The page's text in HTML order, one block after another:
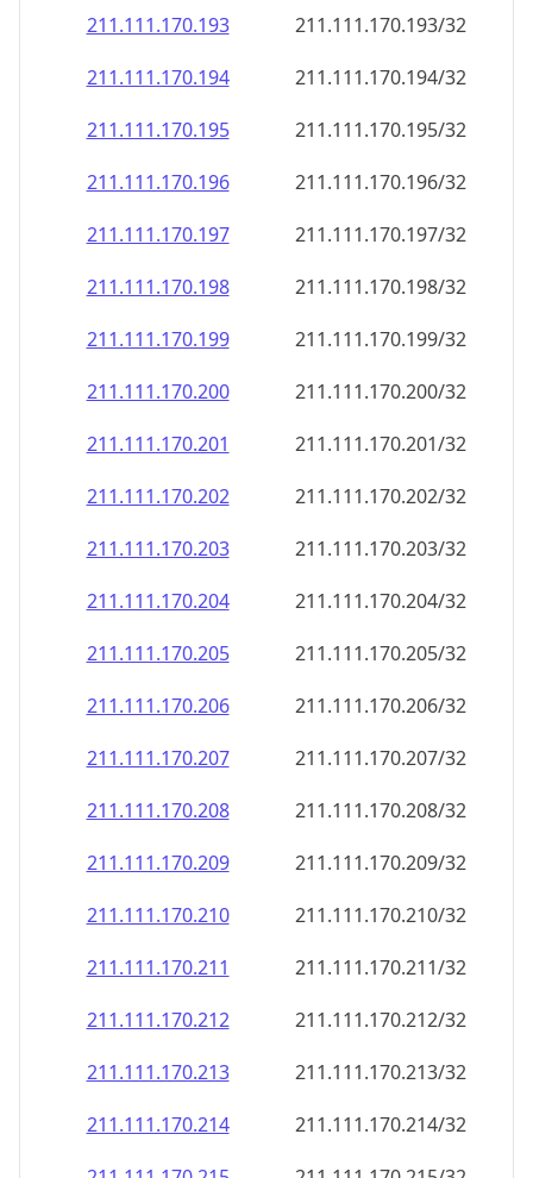
211.111.170.195
211.111.170.195/32
211.111.170.196
211.111.170.196/32
211.111.170.197
211.111.170.197/32
211.111.170.198
211.111.170.198/32
211.111.170.199
211.111.170.199/32
211.111.170.200
211.111.170.200/32
211.111.170.201
211.111.170.201/32
211.111.170.202
211.111.170.202/32
211.111.170.203
211.111.170.203/32
211.111.170.204
211.111.170.204/32
211.111.170.205
211.111.170.205/32
211.111.170.206
211.111.170.206/32
211.111.170.207
211.111.170.207/32
211.111.170.208
211.111.170.208/32
211.111.170.209
211.111.170.209/32
211.111.170.210
211.111.170.210/32
211.111.170.211
211.111.170.211/32
211.111.170.212
211.111.170.212/32
211.111.170.213
211.111.170.213/32
211.111.170.214
211.111.170.214/32
211.111.170.215
211.111.170.215/32
211.111.170.216
211.111.170.216/32
211.111.170.217
211.111.170.217/32